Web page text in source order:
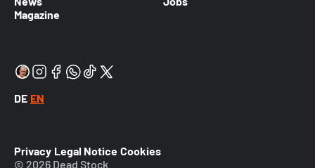
Magazine
DE EN
Privacy Legal Notice Cookies
© 2026 Dead Stock